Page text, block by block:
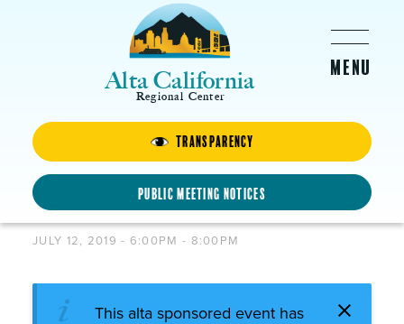
Transparency
Public Meeting Notices
Alta California
Regional Center
SPANISH CHILD
DEVELOPMENT
WORKSHOP
JULY 12, 2019 - 6:00PM - 8:00PM
This alta sponsored event has